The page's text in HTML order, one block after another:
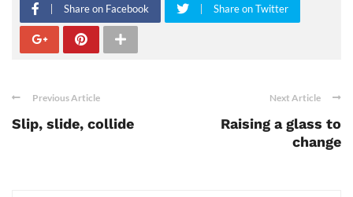
Share on Facebook Share on Twitter
Previous Article
Slip, slide, collide
Next Article
Raising a glass to
change